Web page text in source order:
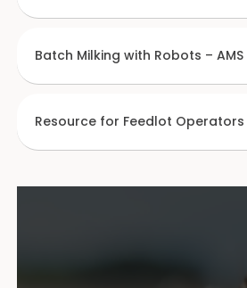
Batch Milking with Robots –
Resource for Feedlot Operators